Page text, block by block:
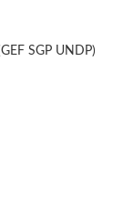
SGP UNDP)